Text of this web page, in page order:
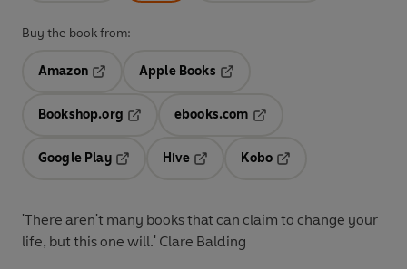
Buy the book from:
Amazon
Opens in a new tab
Apple Books
Bookshop.org
ebooks.com
Google Play
Hive
Kobo
'There aren't many books that can claim to change your
life, but this one will.' Clare Balding